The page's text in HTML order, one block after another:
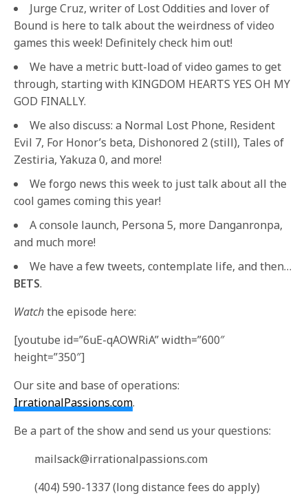
Jurge Cruz, writer of Lost Oddities and lover of
Bound is here to talk about the weirdness of video
games this week! Definitely check him out!
We have a metric butt-load of video games to get
through, starting with KINGDOM HEARTS YES OH MY
GOD FINALLY.
We also discuss: a Normal Lost Phone, Resident
Evil 7, For Honor’s beta, Dishonored 2 (still), Tales of
Zestiria, Yakuza 0, and more!
We forgo news this week to just talk about all the
cool games coming this year!
A console launch, Persona 5, more Danganronpa,
and much more!
We have a few tweets, contemplate life, and then…
BETS.
Watchthe episode here:
[youtube id=”6uE-qAOWRiA” width=”600″
height=”350″]
Our site and base of operations:
IrrationalPassions.com.
Be a part of the show and send us your questions:
mailsack@irrationalpassions.com
(404) 590-1337 (long distance fees do apply)